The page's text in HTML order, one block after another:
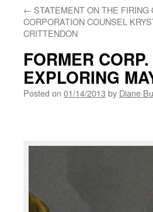
← STATEMENT ON THE FIRING
CORPORATION COUNSEL
CRITTENDON
FORMER
EXPLORING
Posted on 01/14/2013 by Diane